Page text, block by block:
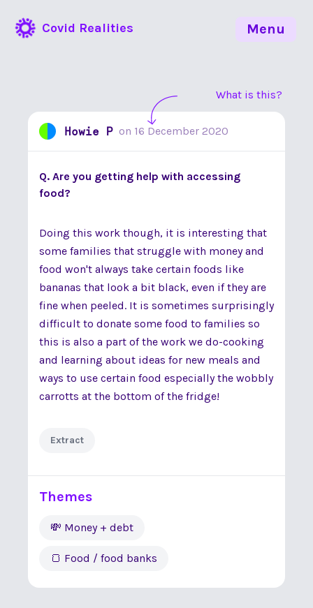
Covid Realities
What is this?
Howie P on 16 December 2020
Q. Are you getting help with accessing
food?
Doing this work though, it is interesting that
some families that struggle with money and
food won't always take certain foods like
bananas that look a bit black, even if they are
fine when peeled. It is sometimes surprisingly
difficult to donate some food to families so
this is also a part of the work we do-cooking
and learning about ideas for new meals and
ways to use certain food especially the wobbly
carrotts at the bottom of the fridge!
Extract
Themes
💸 Money + debt
🍞 Food / food banks
Menu